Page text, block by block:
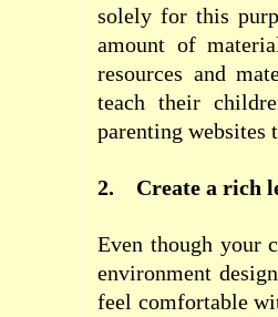
solely for this
amount of
resources and
teach their
parenting websites
2. Create a rich
Even though your
environment
feel comfortable